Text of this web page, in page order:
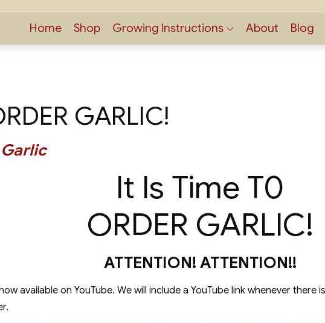
Home Shop Growing Instructions About Blog
GARLIC!
It Is Time T0
ORDER GARLIC!
ATTENTION! ATTENTION!!
available on YouTube. We will include a YouTube link whenever